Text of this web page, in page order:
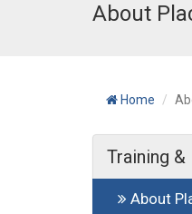
About
Home
Training
About